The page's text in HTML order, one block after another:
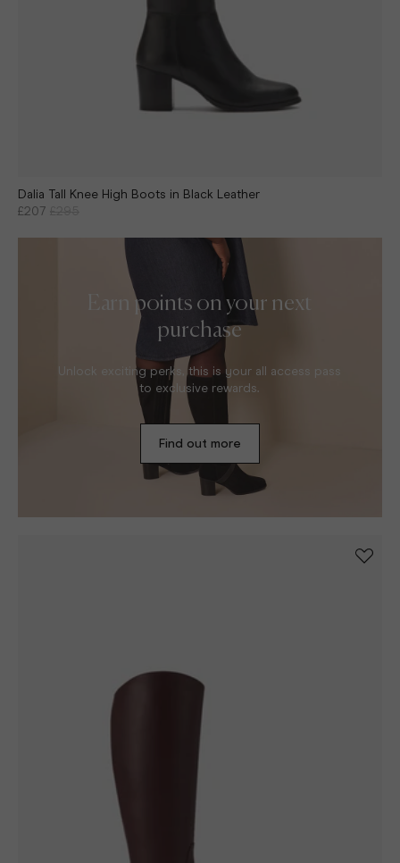
Dalia Tall Knee High Boots in Black Leather
£207
Earn points on your next
purchase
Unlock exciting perks, this is your all access pass
to exclusive rewards.
Find out more